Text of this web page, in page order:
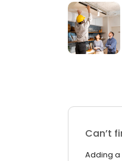
Can’t
Adding a